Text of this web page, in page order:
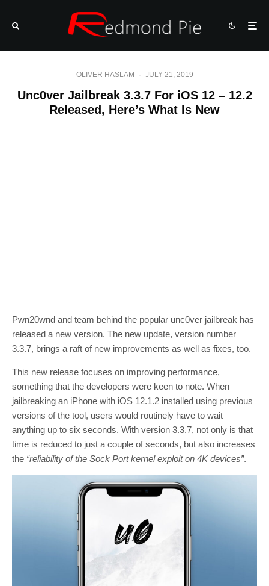
OLIVER HASLAM · JULY 21, 2019
Unc0ver Jailbreak 3.3.7 For iOS 12 – 12.2
Released, Here’s What Is New
Pwn20wnd and team behind the popular unc0ver jailbreak has
released a new version. The new update, version number
3.3.7, brings a raft of new improvements as well as fixes, too.
This new release focuses on improving performance,
something that the developers were keen to note. When
jailbreaking an iPhone with iOS 12.1.2 installed using previous
versions of the tool, users would routinely have to wait
anything up to six seconds. With version 3.3.7, not only is that
time is reduced to just a couple of seconds, but also increases
the “reliability of the Sock Port kernel exploit on 4K devices”.